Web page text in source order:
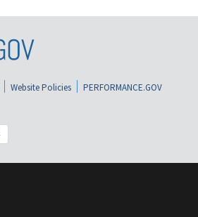
Website Policies
PERFORMANCE.GOV